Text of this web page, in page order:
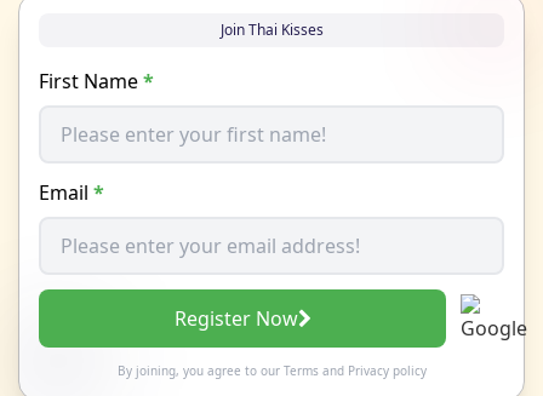
Join Thai Kisses
First Name*
Email *
Register Now
By joining, you agree to our Termsand Privacy policy